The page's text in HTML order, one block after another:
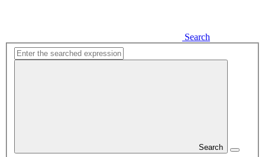
Search
Search